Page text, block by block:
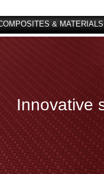
& MATERIALS
Innovative